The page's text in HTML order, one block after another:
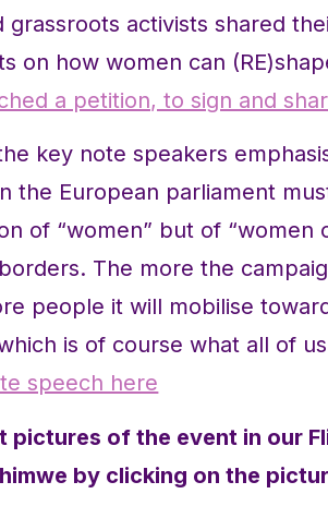
grassroots activists shared
on how women can
a petition, to sign and
key note speakers
the European parliament
of “women” but of “women
The more the
people it will mobilise
is of course what all of
speech here
pictures of the event in our
by clicking on the